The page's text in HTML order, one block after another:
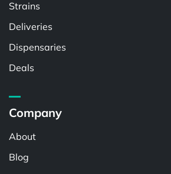
Strains
Deliveries
Dispensaries
Deals
Company
About
Blog